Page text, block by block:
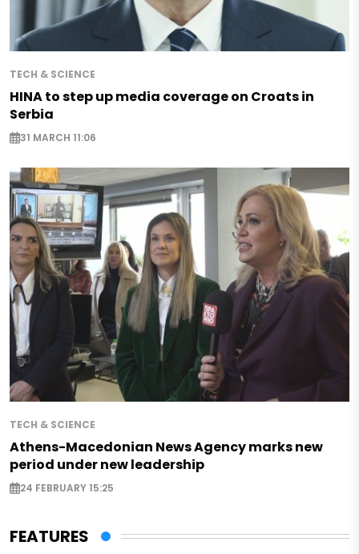
TECH & SCIENCE
HINA to step up media coverage on Croats in
Serbia
31 MARCH 11:06
TECH & SCIENCE
Athens-Macedonian News Agency marks new
period under new leadership
24 FEBRUARY 15:25
FEATURES